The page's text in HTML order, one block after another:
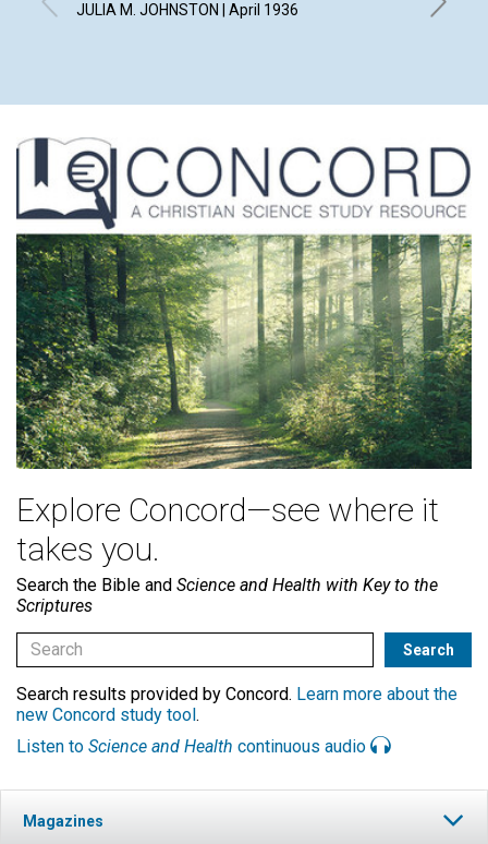
JULIA M. JOHNSTON | April 1936
Explore Concord—see where it
takes you.
Search the Bible and Science and Health with Key to the
Scriptures
Search results provided by Concord. Learn more about the
new Concord study tool.
Listen to Science and Health continuous audio
Magazines